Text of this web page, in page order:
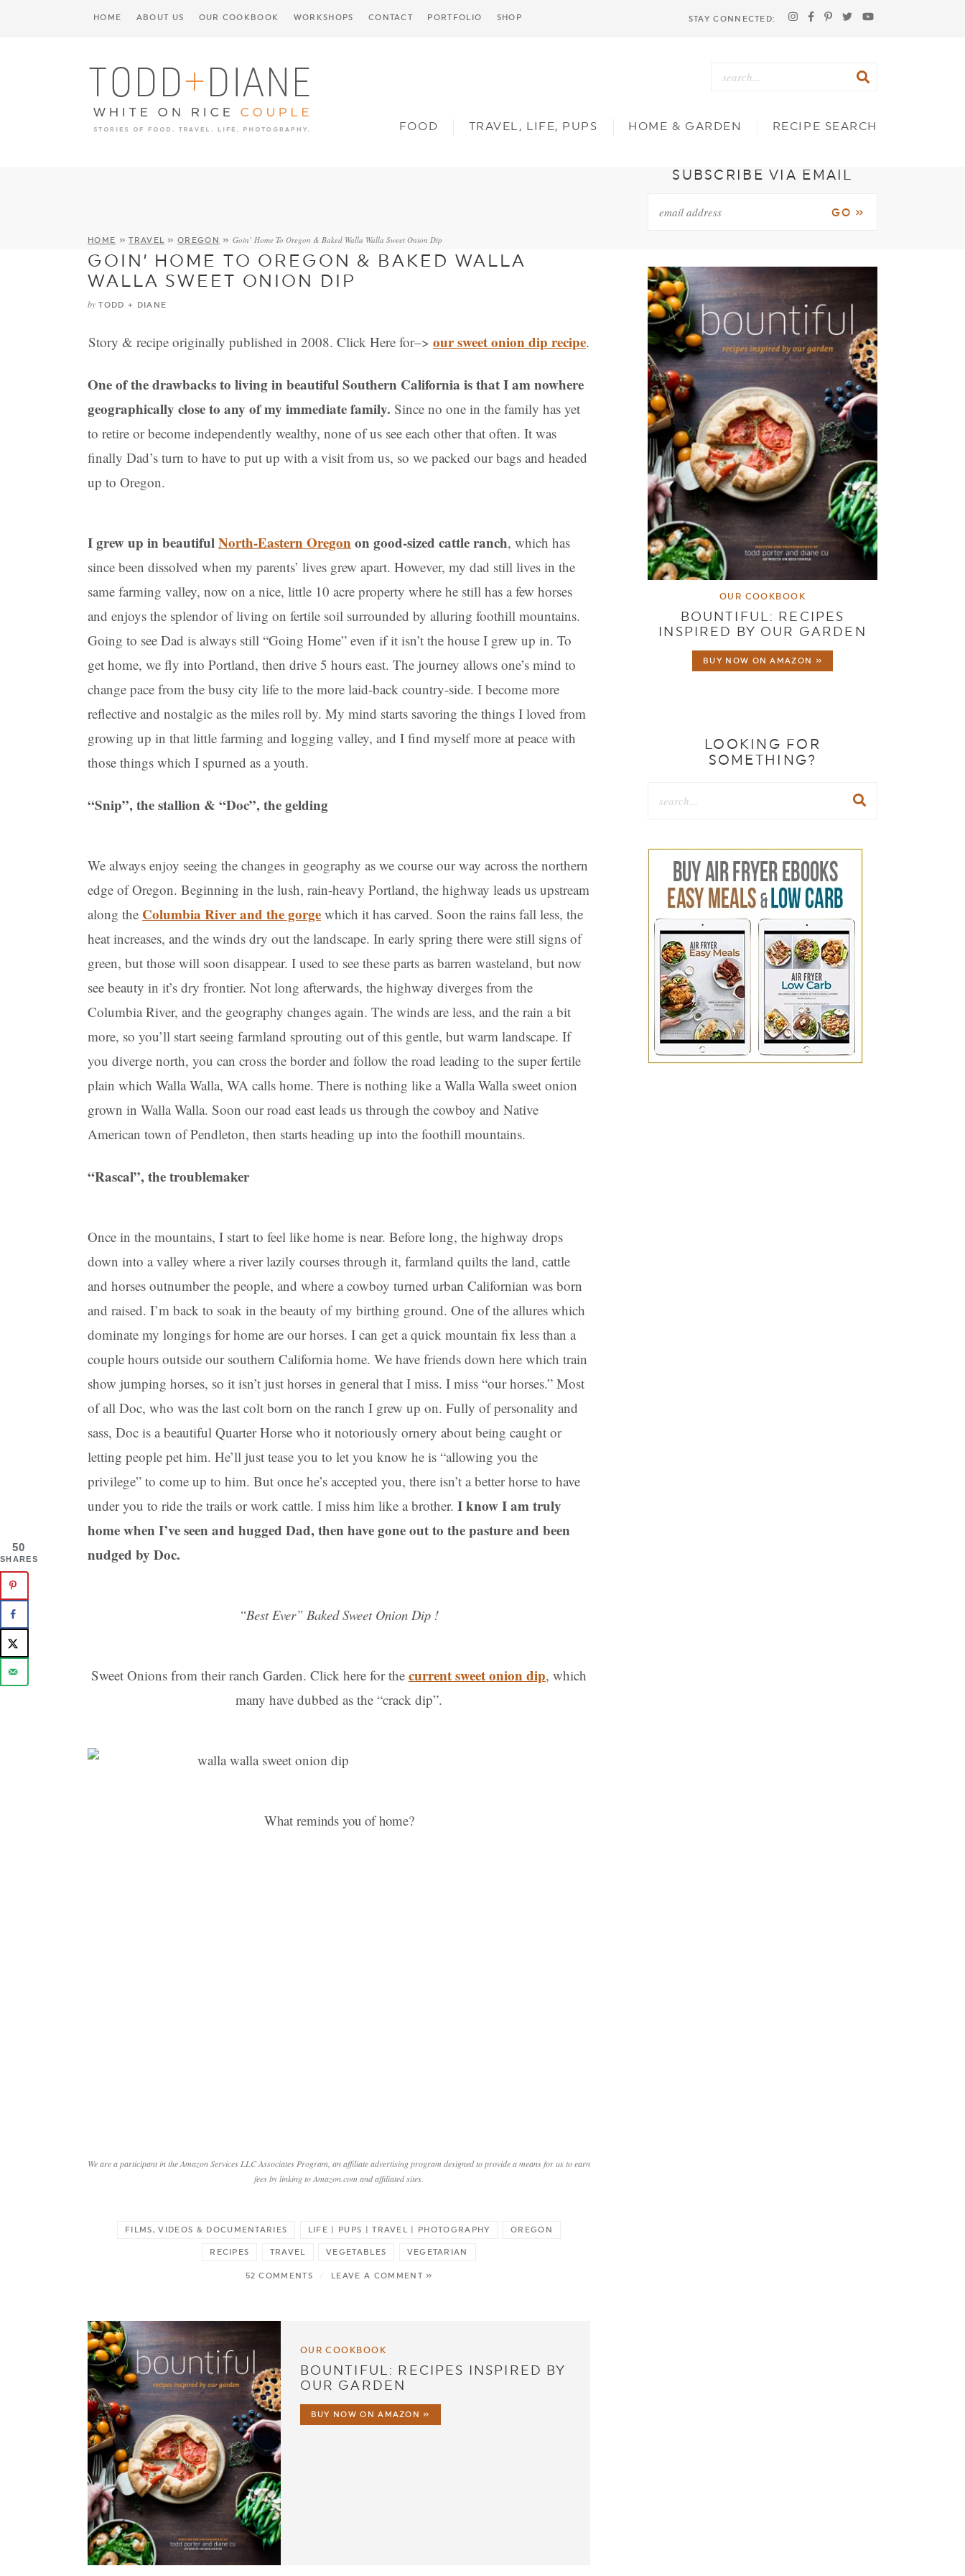
STAY CONNECTED:
HOME ABOUT US OUR COOKBOOK WORKSHOPS CONTACT PORTFOLIO SHOP
FOOD TRAVEL, LIFE, PUPS HOME & GARDEN RECIPE SEARCH
HOME »TRAVEL »OREGON »Goin’ Home To Oregon & Baked Walla Walla Sweet Onion Dip
GOIN’ HOME TO OREGON & BAKED WALLA
WALLA SWEET ONION DIP
by TODD + DIANE
Story & recipe originally published in 2008. Click Here for–> our sweet onion dip recipe.
One of the drawbacks to living in beautiful Southern California is that I am nowhere
geographically close to any of my immediate family. Since no one in the family has yet
to retire or become independently wealthy, none of us see each other that often. It was
finally Dad’s turn to have to put up with a visit from us, so we packed our bags and headed
up to Oregon.
I grew up in beautifulNorth-Eastern Oregonon good-sized cattle ranch, which has
since been dissolved when my parents’ lives grew apart. However, my dad still lives in the
same farming valley, now on a nice, little 10 acre property where he still has a few horses
and enjoys the splendor of living on fertile soil surrounded by alluring foothill mountains.
Going to see Dad is always still “Going Home” even if it isn’t the house I grew up in. To
get home, we fly into Portland, then drive 5 hours east. The journey allows one’s mind to
change pace from the busy city life to the more laid-back country-side. I become more
reflective and nostalgic as the miles roll by. My mind starts savoring the things I loved from
growing up in that little farming and logging valley, and I find myself more at peace with
those things which I spurned as a youth.
“Snip”, the stallion & “Doc”, the gelding
We always enjoy seeing the changes in geography as we course our way across the northern
edge of Oregon. Beginning in the lush, rain-heavy Portland, the highway leads us upstream
along the Columbia River and the gorge which it has carved. Soon the rains fall less, the
heat increases, and the winds dry out the landscape. In early spring there were still signs of
green, but those will soon disappear. I used to see these parts as barren wasteland, but now
see beauty in it’s dry frontier. Not long afterwards, the highway diverges from the
Columbia River, and the geography changes again. The winds are less, and the rain a bit
more, so you’ll start seeing farmland sprouting out of this gentle, but warm landscape. If
you diverge north, you can cross the border and follow the road leading to the super fertile
plain which Walla Walla, WA calls home. There is nothing like a Walla Walla sweet onion
grown in Walla Walla. Soon our road east leads us through the cowboy and Native
American town of Pendleton, then starts heading up into the foothill mountains.
“Rascal”, the troublemaker
Once in the mountains, I start to feel like home is near. Before long, the highway drops
down into a valley where a river lazily courses through it, farmland quilts the land, cattle
and horses outnumber the people, and where a cowboy turned urban Californian was born
and raised. I’m back to soak in the beauty of my birthing ground. One of the allures which
dominate my longings for home are our horses. I can get a quick mountain fix less than a
couple hours outside our southern California home. We have friends down here which train
show jumping horses, so it isn’t just horses in general that I miss. I miss “our horses.” Most
of all Doc, who was the last colt born on the ranch I grew up on. Fully of personality and
sass, Doc is a beautiful Quarter Horse who it notoriously ornery about being caught or
letting people pet him. He’ll just tease you to let you know he is “allowing you the
privilege” to come up to him. But once he’s accepted you, there isn’t a better horse to have
under you to ride the trails or work cattle. I miss him like a brother. I know I am truly
home when I’ve seen and hugged Dad, then have gone out to the pasture and been
nudged by Doc.
“Best Ever” Baked Sweet Onion Dip !
Sweet Onions from their ranch Garden. Click here for the current sweet onion dip, which
many have dubbed as the “crack dip”.
What reminds you of home?
We are a participant in the Amazon Services LLC Associates Program, an affiliate advertising program designed to provide a means for us to earn
fees by linking to Amazon.com and affiliated sites.
FILMS, VIDEOS & DOCUMENTARIES LIFE | PUPS | TRAVEL | PHOTOGRAPHY OREGON
RECIPES TRAVEL VEGETABLES VEGETARIAN
52 COMMENTS / LEAVE A COMMENT »
OUR COOKBOOK
BOUNTIFUL: RECIPES INSPIRED BY
OUR GARDEN
BUY NOW ON AMAZON »
SUBSCRIBE VIA EMAIL
OUR COOKBOOK
BOUNTIFUL: RECIPES
INSPIRED BY OUR GARDEN
BUY NOW ON AMAZON »
LOOKING FOR
SOMETHING?
50
SHARES